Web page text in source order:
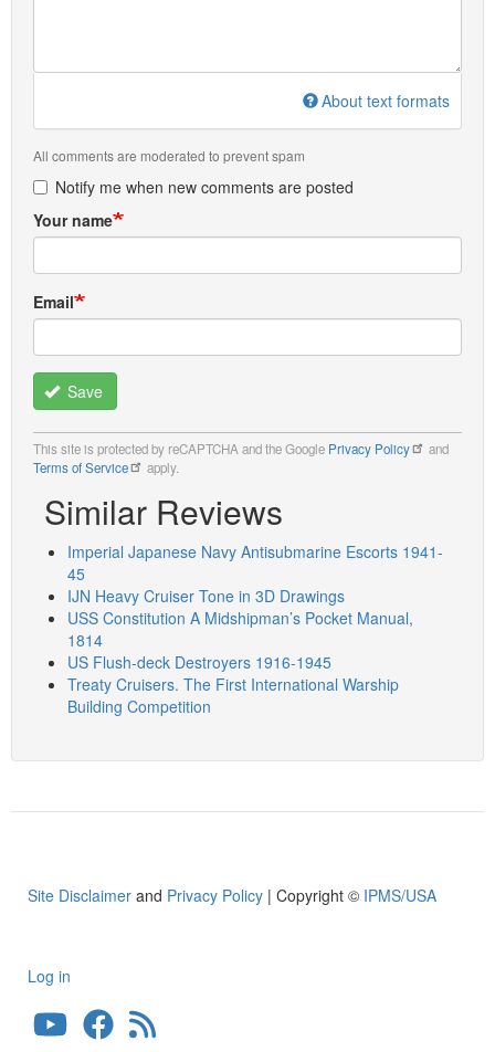
About text formats
All comments are moderated to prevent spam
Notify me when new comments are posted
Your name
Email
Save
This site is protected by reCAPTCHA and the Google Privacy Policy
and
Terms of Service
apply.
Similar Reviews
Imperial Japanese Navy Antisubmarine Escorts 1941-
45
IJN Heavy Cruiser Tone in 3D Drawings
USS Constitution A Midshipman’s Pocket Manual,
1814
US Flush-deck Destroyers 1916-1945
Treaty Cruisers. The First International Warship
Building Competition
Site Disclaimer and Privacy Policy | Copyright © IPMS/USA
User
account
Log in